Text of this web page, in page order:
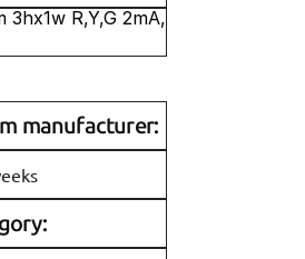
3hx1w R,Y,G 2mA,
manufacturer: